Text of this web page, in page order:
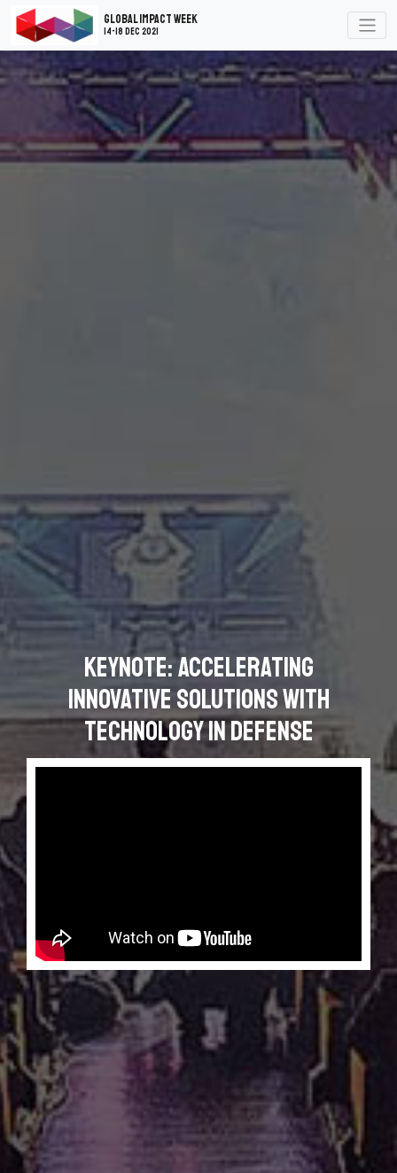
Global Impact Week
14-18 Dec 2021
Keynote: Accelerating
Innovative Solutions with
Technology in Defense